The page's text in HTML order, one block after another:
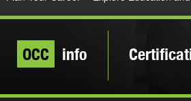
OCC info